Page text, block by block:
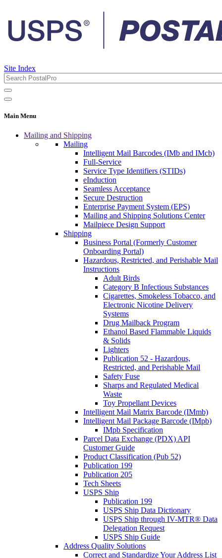
Site Index
Main Menu
Mailing and Shipping
Mailing
Intelligent Mail Barcodes (IMb and IMcb)
Full-Service
Service Type Identifiers (STIDs)
eInduction
Seamless Acceptance
Secure Destruction
Enterprise Payment System (EPS)
Mailing and Shipping Solutions Center
Mailpiece Design Support
Shipping
Business Portal (Formerly Customer
Onboarding Portal)
Hazardous, Restricted, and Perishable Mail
Instructions
Adult Birds
Category B Infectious Substances
Cigarettes, Smokeless Tobacco, and
Electronic Nicotine Delivery
Systems
Drug Mailback Program
Ethanol Based Flammable Liquids
& Solids
Lighters
Publication 52 - Hazardous,
Restricted, and Perishable Mail
Safety Fuse
Sharps and Regulated Medical
Waste
Toy Propellant Devices
Intelligent Mail Matrix Barcode (IMmb)
Intelligent Mail Package Barcode (IMpb)
IMpb Specification
Parcel Data Exchange (PDX) API
Customer Guide
Product Classification (Pub 52)
Publication 199
Publication 205
Tech Sheets
USPS Ship
Publication 199
USPS Ship Data Dictionary
USPS Ship through IV-MTR® Data
Delegation Request
USPS Ship Guide
Address Quality Solutions
Correct and Standardize Your Address List